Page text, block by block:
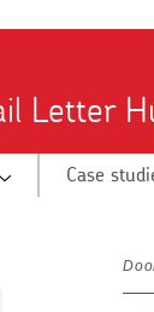
Letter
Case